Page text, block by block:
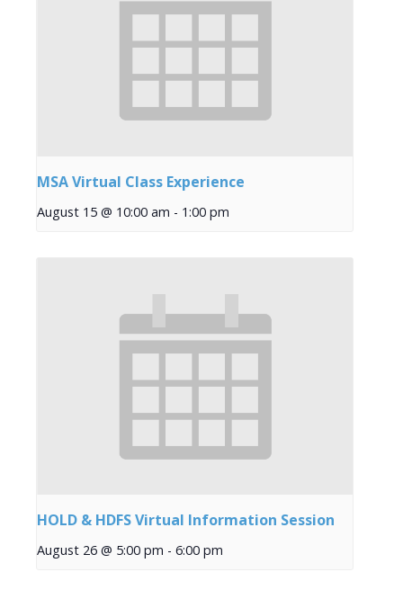
MSA Virtual Class Experience
August 15 @ 10:00 am - 1:00 pm
HOLD & HDFS Virtual Information Session
August 26 @ 5:00 pm - 6:00 pm